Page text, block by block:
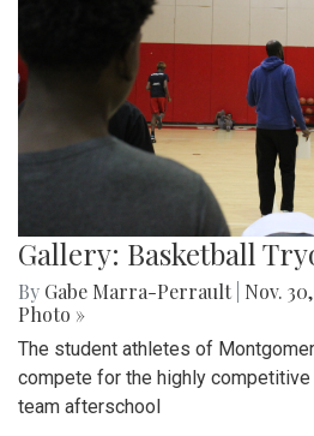
Gallery: Basketball
By Gabe Marra-Perrault Nov.
Photo »
The student athletes of
compete for the highly competitive
team afterschool